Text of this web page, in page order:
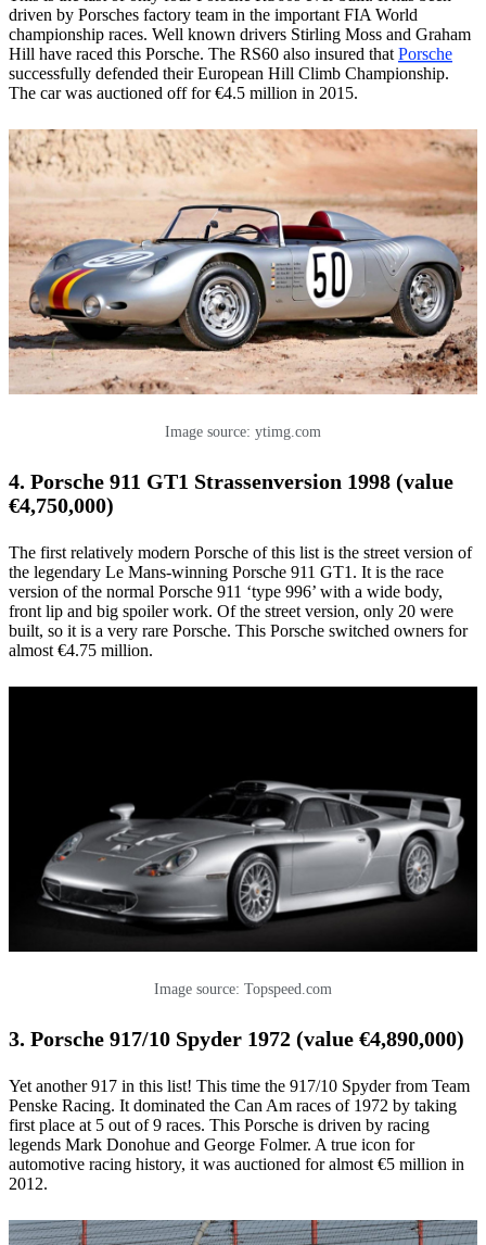
driven by Porsches factory team in the important FIA World
championship races. Well known drivers Stirling Moss and Graham
Hill have raced this Porsche. The RS60 also insured that Porsche
successfully defended their European Hill Climb Championship.
The car was auctioned off for €4.5 million in 2015.
Image source: ytimg.com
4. Porsche 911 GT1 Strassenversion 1998 (value
€4,750,000)
The first relatively modern Porsche of this list is the street version of
the legendary Le Mans-winning Porsche 911 GT1. It is the race
version of the normal Porsche 911 ‘type 996’ with a wide body,
front lip and big spoiler work. Of the street version, only 20 were
built, so it is a very rare Porsche. This Porsche switched owners for
almost €4.75 million.
Image source: Topspeed.com
3. Porsche 917/10 Spyder 1972 (value €4,890,000)
Yet another 917 in this list! This time the 917/10 Spyder from Team
Penske Racing. It dominated the Can Am races of 1972 by taking
first place at 5 out of 9 races. This Porsche is driven by racing
legends Mark Donohue and George Folmer. A true icon for
automotive racing history, it was auctioned for almost €5 million in
2012.